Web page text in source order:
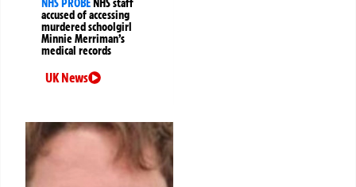
NHS PROBENHS staff
accused of accessing
murdered schoolgirl
Minnie Merriman’s
medical records
UK News